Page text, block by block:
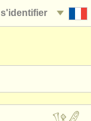
s'identifier